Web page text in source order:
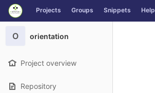
Skip to content
GitLab Projects Groups Snippets Help
O orientation
Project overview
Repository